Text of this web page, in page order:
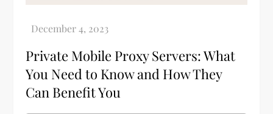
Private Mobile Proxy Servers: What
You Need to Know and How They
Can Benefit You